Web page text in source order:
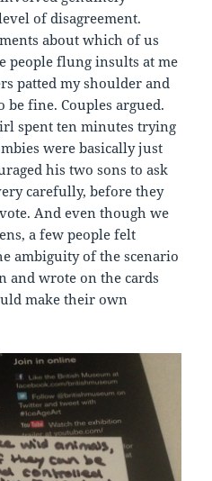
of disagreement.
about which of us
people flung insults at me
patted my shoulder and
fine. Couples argued.
spent ten minutes trying
were basically just
his two sons to ask
carefully, before they
And even though we
a few people felt
ambiguity of the scenario
and wrote on the cards
make their own